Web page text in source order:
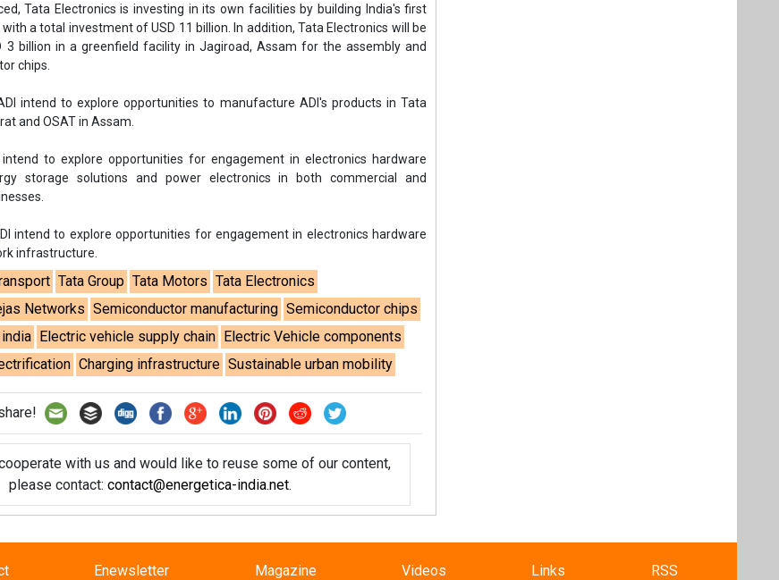
Tata Electronics is investing in its own facilities by building India's first
a total investment of USD 11 billion. In addition, Tata Electronics will be
3 billion in a greenfield facility in Jagiroad, Assam for the assembly and
chips.
intend to explore opportunities to manufacture ADI's products in Tata
and OSAT in Assam.
to explore opportunities for engagement in electronics hardware
storage solutions and power electronics in both commercial and
intend to explore opportunities for engagement in electronics hardware
infrastructure.
Tata Group Tata Motors Tata Electronics
Networks Semiconductor manufacturing Semiconductor chips
Electric vehicle supply chain Electric Vehicle components
Charging infrastructure Sustainable urban mobility
with us and would like to reuse some of our content,
please contact: contact@energetica-india.net.
Enewsletter Magazine Videos Links RSS